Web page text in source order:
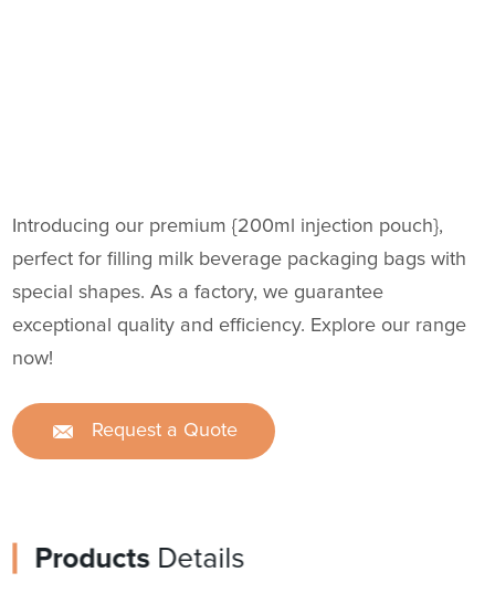
Introducing our premium {200ml injection pouch},
perfect for filling milk beverage packaging bags with
special shapes. As a factory, we guarantee
exceptional quality and efficiency. Explore our range
now!
Request a Quote
ProductsDetails